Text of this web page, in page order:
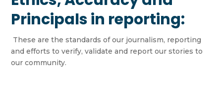
Principals in reporting:
These are the standards of our journalism, reporting
and efforts to verify, validate and report our stories to
our community.